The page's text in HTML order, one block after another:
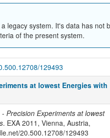
legacy system. It's data has not
of the present system.
129493
at lowest Energies with
- Precision Experiments at lowest
. EXA 2011, Vienna, Austria,
20.500.12708/129493